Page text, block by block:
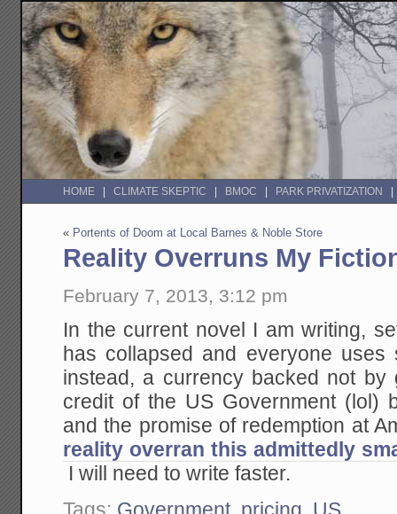
HOME CLIMATE SKEPTIC BMOC PARK PRIVATIZATION
« Portents of Doom at Local Barnes & Noble Store
Reality Overruns My
February 7, 2013, 3:12 pm
In the current novel I am writing,
has collapsed and everyone uses
instead, a currency backed not
credit of the US Government (lol)
and the promise of redemption at
reality overran this admittedly
I will need to write faster.